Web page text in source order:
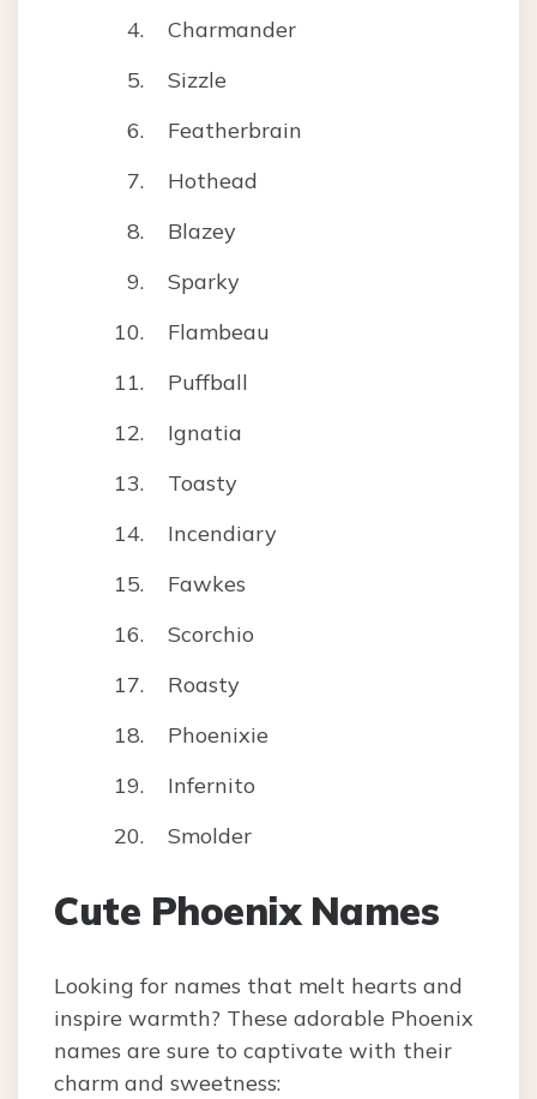
Charmander
Sizzle
Featherbrain
Hothead
Blazey
Sparky
Flambeau
Puffball
Ignatia
Toasty
Incendiary
Fawkes
Scorchio
Roasty
Phoenixie
Infernito
Smolder
Cute Phoenix Names
Looking for names that melt hearts and
inspire warmth? These adorable Phoenix
names are sure to captivate with their
charm and sweetness: